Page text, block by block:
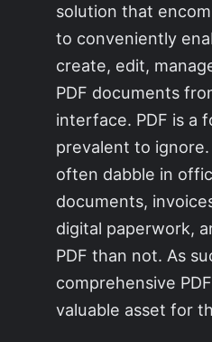
solution that
to conveniently
create, edit,
PDF documents
interface. PDF is a
prevalent to ignore.
often dabble in
documents,
digital paperwork,
PDF than not. As
comprehensive
valuable asset for